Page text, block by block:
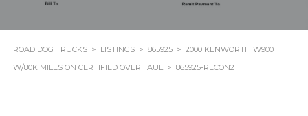
ROAD DOG TRUCKS > LISTINGS > 865925 > 2000 KENWORTH W900
W/80K MILES ON CERTIFIED OVERHAUL > 865925-RECON2